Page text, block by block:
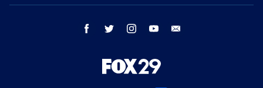
facebook twitter instagram youtube